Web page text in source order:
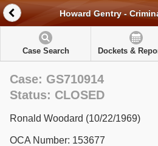
Howard Gentry -
Case Search Dockets &
Case: GS710914
Status: CLOSED
Ronald Woodard (10/22/1969)
OCA Number: 153677